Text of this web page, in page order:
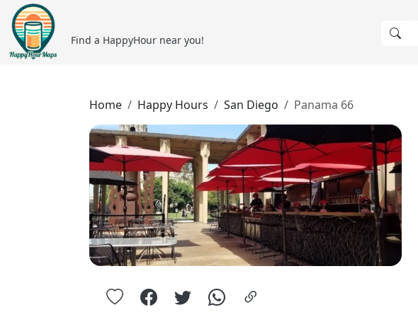
Find a HappyHour near you!
Home Happy Hours San Diego Panama 66